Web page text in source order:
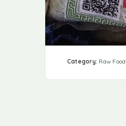
Category: Raw Food